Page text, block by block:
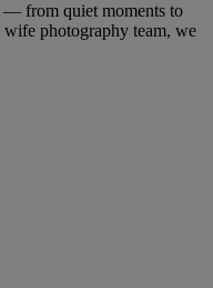
— from quiet moments to
wife photography team, we